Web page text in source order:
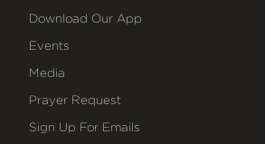
Download Our App
Events
Media
Prayer Request
Sign Up For Emails